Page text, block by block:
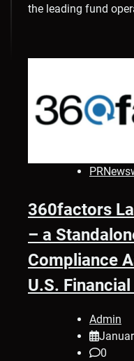
the leading fund
360factors
– a
Compliance
U.S.
Admin
0